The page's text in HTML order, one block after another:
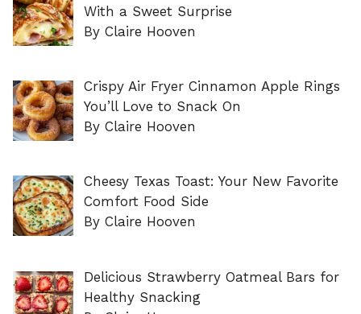
With a Sweet Surprise
By Claire Hooven
Crispy Air Fryer Cinnamon Apple Rings
You’ll Love to Snack On
By Claire Hooven
Cheesy Texas Toast: Your New Favorite
Comfort Food Side
By Claire Hooven
Delicious Strawberry Oatmeal Bars for
Healthy Snacking